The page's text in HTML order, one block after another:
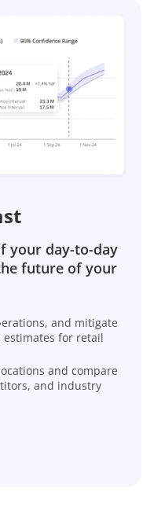
your day-to-day
future of your
and mitigate
for retail
and compare
and industry